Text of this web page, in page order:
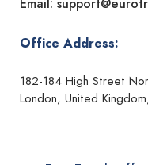
Office Address:
182-184 High Street
London, United